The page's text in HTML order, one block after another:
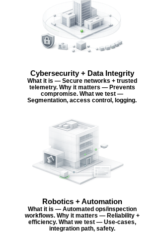
Cybersecurity + Data Integrity
What it is — Secure networks + trusted
telemetry. Why it matters — Prevents
compromise. What we test —
Segmentation, access control, logging.
Robotics + Automation
What it is — Automated ops/inspection
workflows. Why it matters — Reliability +
efficiency. What we test — Use-cases,
integration path, safety.